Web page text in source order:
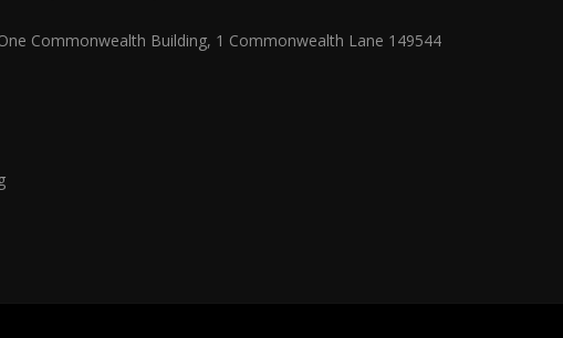
Commonwealth Building, 1 Commonwealth Lane 149544